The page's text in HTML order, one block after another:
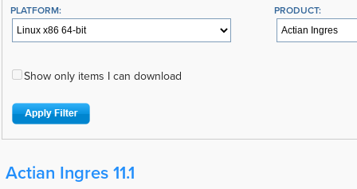
PLATFORM: PRODUCT:
Show only items I can download
Actian Ingres 11.1